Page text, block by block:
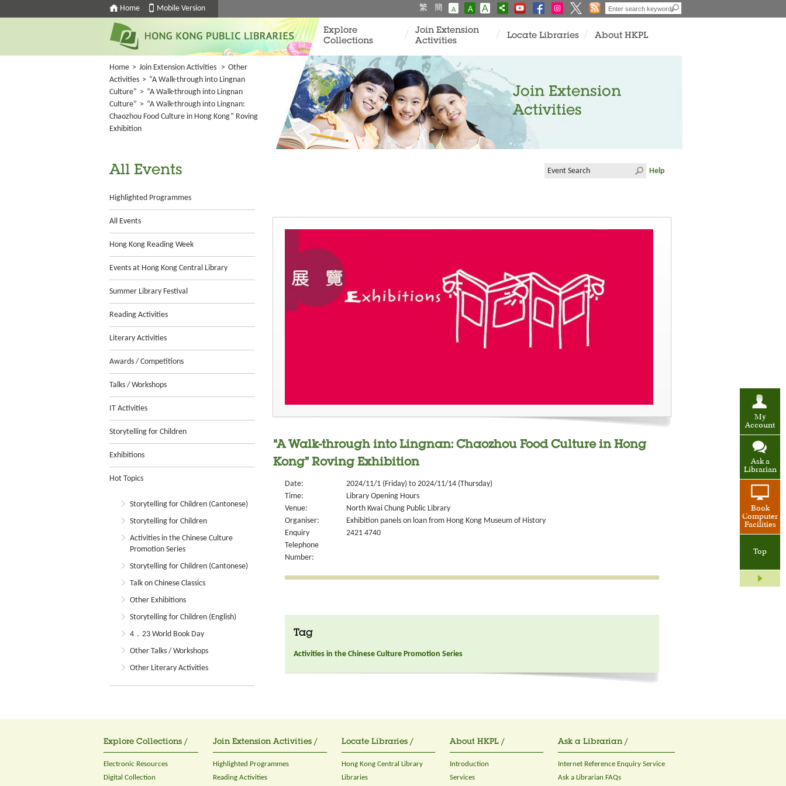
Home Mobile Version 繁 簡 A A A
My
Account
Ask a
Librarian
Book
Computer
Facilities
Top
Explore
Collections
Join Extension
Activities
Locate Libraries About HKPL
Home > Join Extension Activities > Other
Activities > “A Walk-through into Lingnan
Culture” > “A Walk-through into Lingnan
Culture” > “A Walk-through into Lingnan:
Chaozhou Food Culture in Hong Kong” Roving
Exhibition
Join Extension
Activities
All Events
Highlighted Programmes
All Events
Hong Kong Reading Week
Events at Hong Kong Central Library
Summer Library Festival
Reading Activities
Literary Activities
Awards / Competitions
Talks / Workshops
IT Activities
Storytelling for Children
Exhibitions
Hot Topics
Storytelling for Children (Cantonese)
Storytelling for Children
Activities in the Chinese Culture
Promotion Series
Storytelling for Children (Cantonese)
Talk on Chinese Classics
Other Exhibitions
Storytelling for Children (English)
4．23 World Book Day
Other Talks / Workshops
Other Literary Activities
Help
“A Walk-through into Lingnan: Chaozhou Food Culture in Hong
Kong” Roving Exhibition
Date:
2024/11/1 (Friday) to 2024/11/14 (Thursday)
Time:
Library Opening Hours
Venue:
North Kwai Chung Public Library
Organiser:
Exhibition panels on loan from Hong Kong Museum of History
Enquiry
Telephone
Number:
2421 4740
Tag
Activities in the Chinese Culture Promotion Series
Explore Collections /
Electronic Resources
Digital Collection
Join Extension Activities /
Highlighted Programmes
Reading Activities
Locate Libraries /
Hong Kong Central Library
Libraries
About HKPL /
Introduction
Services
Ask a Librarian /
Internet Reference Enquiry Service
Ask a Librarian FAQs